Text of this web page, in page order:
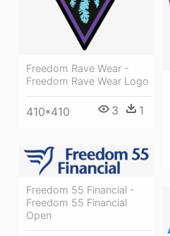
Freedom Rave Wear -
Freedom Rave Wear Logo
410*410 3 1
Freedom 55 Financial -
Freedom 55 Financial
Open